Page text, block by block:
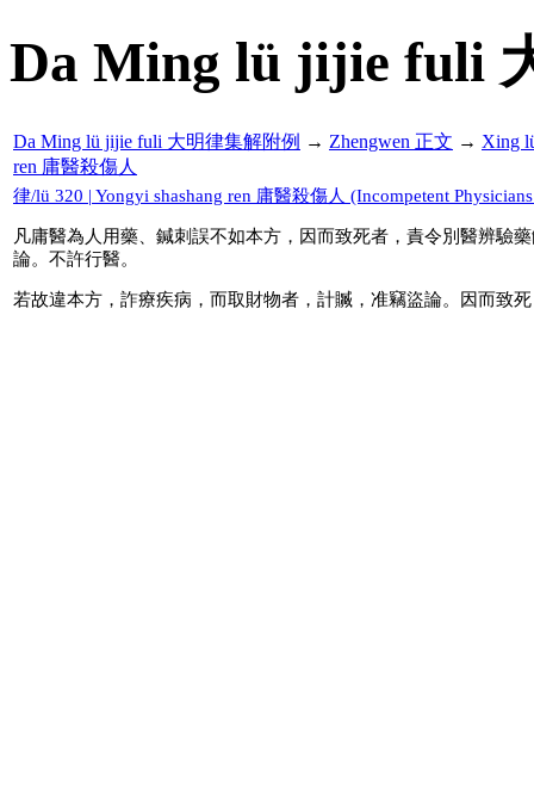
Da Ming lü jijie fuli
Da Ming lü jijie fuli 大明律集解附例 → Zhengwen 正文 → Xing
ren 庸醫殺傷人
律/lü 320 | Yongyi shashang ren 庸醫殺傷人 (Incompetent
凡庸醫為人用藥、鍼刺誤不如本方，因而致死者，責令別醫辨驗
論。不許行醫。
若故違本方，詐療疾病，而取財物者，計贓，准竊盜論。因而致